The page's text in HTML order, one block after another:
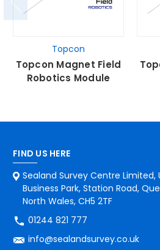
Topcon
Topcon Magnet Field
Robotics Module
FIND US HERE
Sealand Survey Centre Limited,
Business Park, Station Road,
North Wales, CH5 2TF
01244 821 777
info@sealandsurvey.co.uk